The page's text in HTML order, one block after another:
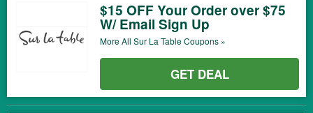
$15 OFF Your Order over $75
W/ Email Sign Up
More All Sur La TableCoupons »
GET DEAL